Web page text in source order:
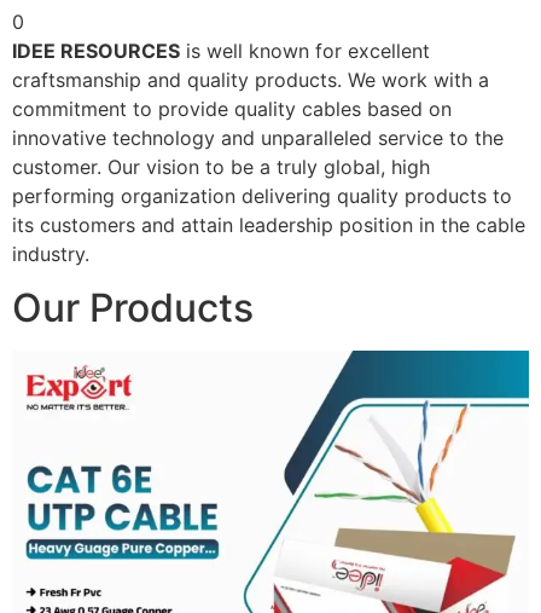
0
IDEE RESOURCES is well known for excellent
craftsmanship and quality products. We work with a
commitment to provide quality cables based on
innovative technology and unparalleled service to the
customer. Our vision to be a truly global, high
performing organization delivering quality products to
its customers and attain leadership position in the cable
industry.
Our Products